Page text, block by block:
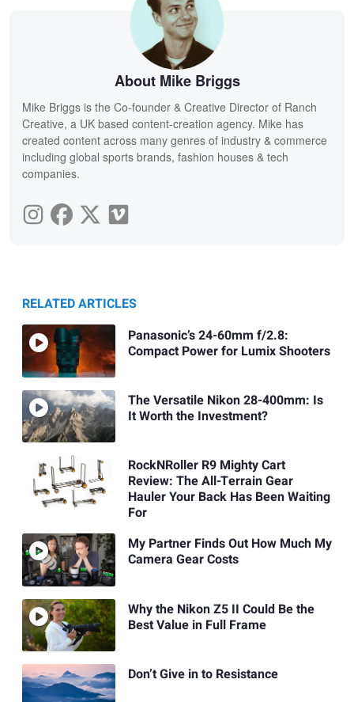
About Mike Briggs
Mike Briggs is the Co-founder & Creative Director of Ranch
Creative, a UK based content-creation agency. Mike has
created content across many genres of industry & commerce
including global sports brands, fashion houses & tech
companies.
RELATED ARTICLES
Panasonic’s 24-60mm f/2.8:
Compact Power for Lumix Shooters
The Versatile Nikon 28-400mm: Is
It Worth the Investment?
RockNRoller R9 Mighty Cart
Review: The All-Terrain Gear
Hauler Your Back Has Been Waiting
For
My Partner Finds Out How Much My
Camera Gear Costs
Why the Nikon Z5 II Could Be the
Best Value in Full Frame
Don’t Give in to Resistance